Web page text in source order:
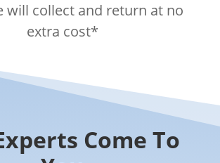
will collect and return at no
extra cost*
Come To